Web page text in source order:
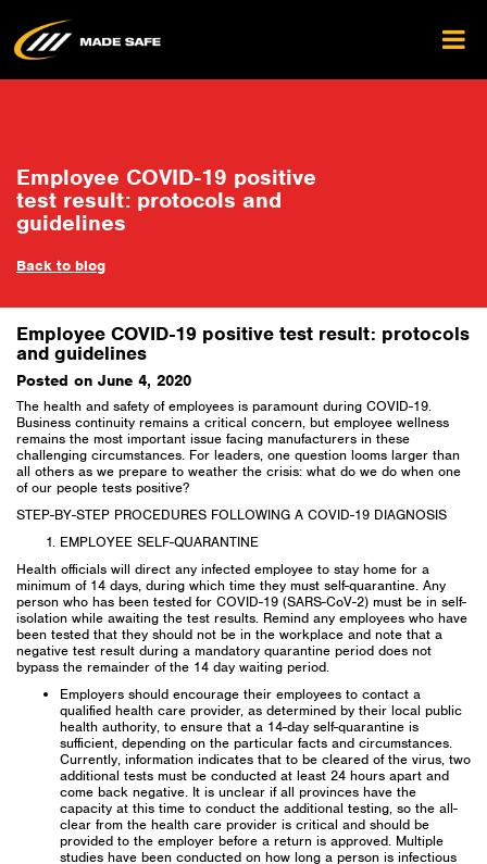
Employee COVID-19 positive
test result: protocols and
guidelines
Back to blog
Employee COVID-19 positive test result: protocols
and guidelines
Posted on June 4, 2020
The health and safety of employees is paramount during COVID-19.
Business continuity remains a critical concern, but employee wellness
remains the most important issue facing manufacturers in these
challenging circumstances. For leaders, one question looms larger than
all others as we prepare to weather the crisis: what do we do when one
of our people tests positive?
STEP-BY-STEP PROCEDURES FOLLOWING A COVID-19 DIAGNOSIS
EMPLOYEE SELF-QUARANTINE
Health officials will direct any infected employee to stay home for a
minimum of 14 days, during which time they must self-quarantine. Any
person who has been tested for COVID-19 (SARS-CoV-2) must be in self-
isolation while awaiting the test results. Remind any employees who have
been tested that they should not be in the workplace and note that a
negative test result during a mandatory quarantine period does not
bypass the remainder of the 14 day waiting period.
Employers should encourage their employees to contact a
qualified health care provider, as determined by their local public
health authority, to ensure that a 14-day self-quarantine is
sufficient, depending on the particular facts and circumstances.
Currently, information indicates that to be cleared of the virus, two
additional tests must be conducted at least 24 hours apart and
come back negative. It is unclear if all provinces have the
capacity at this time to conduct the additional testing, so the all-
clear from the health care provider is critical and should be
provided to the employer before a return is approved. Multiple
studies have been conducted on how long a person is infectious